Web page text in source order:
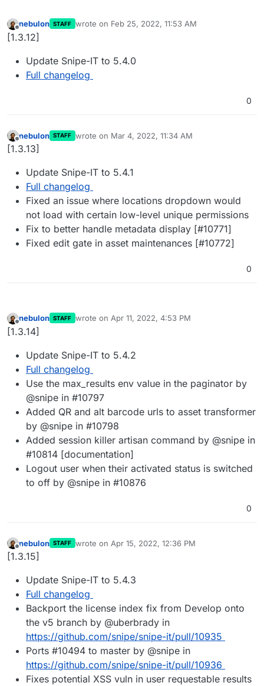
Offline
nebulon STAFF wrote on Feb 25, 2022, 11:53 AM
last edited by
[1.3.12]
Update Snipe-IT to 5.4.0
Full changelog
0
Offline
nebulon STAFF wrote on Mar 4, 2022, 11:34 AM
last edited by
[1.3.13]
Update Snipe-IT to 5.4.1
Full changelog
Fixed an issue where locations dropdown would
not load with certain low-level unique permissions
Fix to better handle metadata display [#10771]
Fixed edit gate in asset maintenances [#10772]
0
Offline
nebulon STAFF wrote on Apr 11, 2022, 4:53 PM
last edited by
[1.3.14]
Update Snipe-IT to 5.4.2
Full changelog
Use the max_results env value in the paginator by
@snipe in #10797
Added QR and alt barcode urls to asset transformer
by @snipe in #10798
Added session killer artisan command by @snipe in
#10814 [documentation]
Logout user when their activated status is switched
to off by @snipe in #10876
0
Offline
nebulon STAFF wrote on Apr 15, 2022, 12:36 PM
last edited by
[1.3.15]
Update Snipe-IT to 5.4.3
Full changelog
Backport the license index fix from Develop onto
the v5 branch by @uberbrady in
https://github.com/snipe/snipe-it/pull/10935
Ports #10494 to master by @snipe in
https://github.com/snipe/snipe-it/pull/10936
Fixes potential XSS vuln in user requestable results